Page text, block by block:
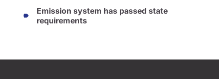
Emission system has passed state
requirements